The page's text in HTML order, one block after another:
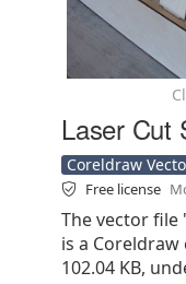
Laser Cut
Coreldraw
Free license
The vector file
is a Coreldraw
102.04 KB,